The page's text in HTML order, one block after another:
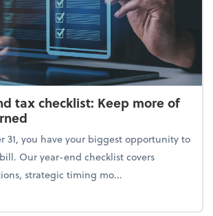
tax checklist: Keep more of
31, you have your biggest opportunity to
Our year-end checklist covers
strategic timing mo...
Your year-end tax checklist: Keep more of